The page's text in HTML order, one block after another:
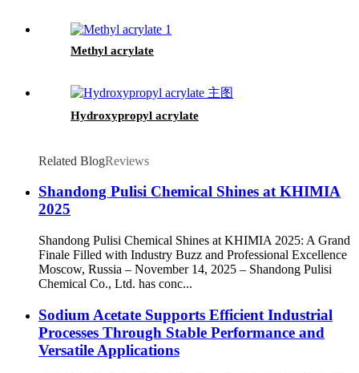
Methyl acrylate
Hydroxypropyl acrylate
Related BlogReviews
Shandong Pulisi Chemical Shines at KHIMIA
2025
Shandong Pulisi Chemical Shines at KHIMIA 2025: A Grand
Finale Filled with Industry Buzz and Professional Excellence
Moscow, Russia – November 14, 2025 – Shandong Pulisi
Chemical Co., Ltd. has conc...
Sodium Acetate Supports Efficient Industrial
Processes Through Stable Performance and
Versatile Applications